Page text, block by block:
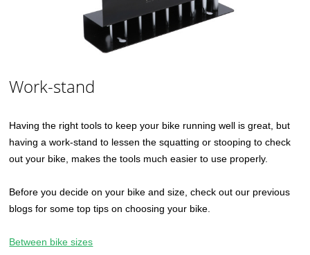
Work-stand
Having the right tools to keep your bike running well is great, but
having a work-stand to lessen the squatting or stooping to check
out your bike, makes the tools much easier to use properly.
Before you decide on your bike and size, check out our previous
blogs for some top tips on choosing your bike.
Between bike sizes